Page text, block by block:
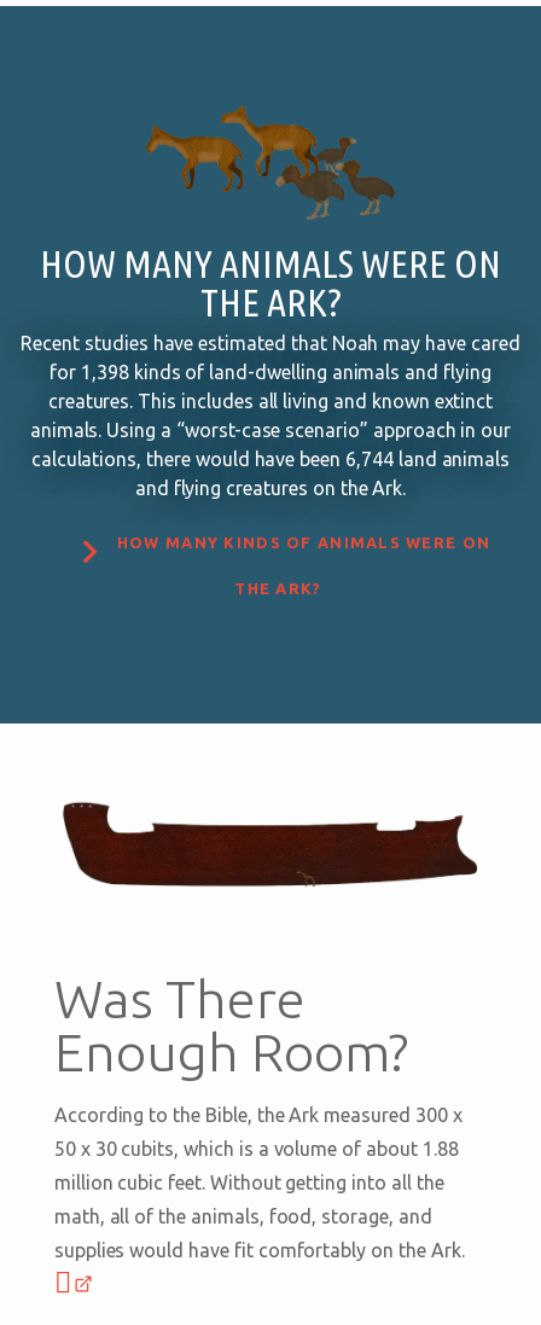
HOW MANY ANIMALS WERE ON
THE ARK?
Recent studies have estimated that Noah may have cared
for 1,398 kinds of land-dwelling animals and flying
creatures. This includes all living and known extinct
animals. Using a “worst-case scenario” approach in our
calculations, there would have been 6,744 land animals
and flying creatures on the Ark.
 HOW MANY KINDS OF ANIMALS WERE ON
THE ARK?
Was There
Enough Room?
According to the Bible, the Ark measured 300 x
50 x 30 cubits, which is a volume of about 1.88
million cubic feet. Without getting into all the
math, all of the animals, food, storage, and
supplies would have fit comfortably on the Ark.